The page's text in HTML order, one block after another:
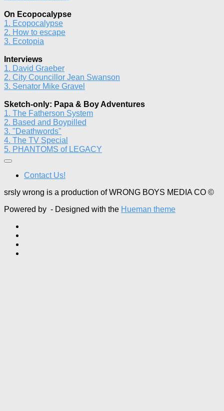
On Ecopocalypse
1. Ecopocalypse
2. How to escape
3. Ecotopia
Interviews
1. David Graeber
2. City Councillor Jean Swanson
3. Senator Mike Gravel
Sketch-only: Papa & Boy Adventures
1. The Fatherson System
2. Based and Boypilled
3. "Deathwords"
4. The TV Special
5. PHANTOMS of LEGACY
Contact Us!
srsly wrong is a production of WRONG BOYS MEDIA CO ©
Powered by - Designed with the Hueman theme